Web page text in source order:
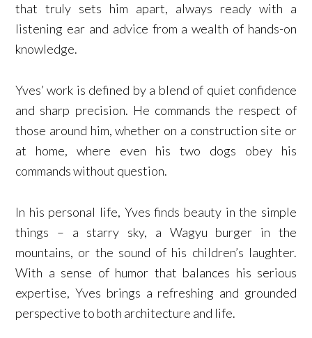
that truly sets him apart, always ready with a
listening ear and advice from a wealth of hands-on
knowledge.
Yves’ work is defined by a blend of quiet confidence
and sharp precision. He commands the respect of
those around him, whether on a construction site or
at home, where even his two dogs obey his
commands without question.
In his personal life, Yves finds beauty in the simple
things – a starry sky, a Wagyu burger in the
mountains, or the sound of his children’s laughter.
With a sense of humor that balances his serious
expertise, Yves brings a refreshing and grounded
perspective to both architecture and life.